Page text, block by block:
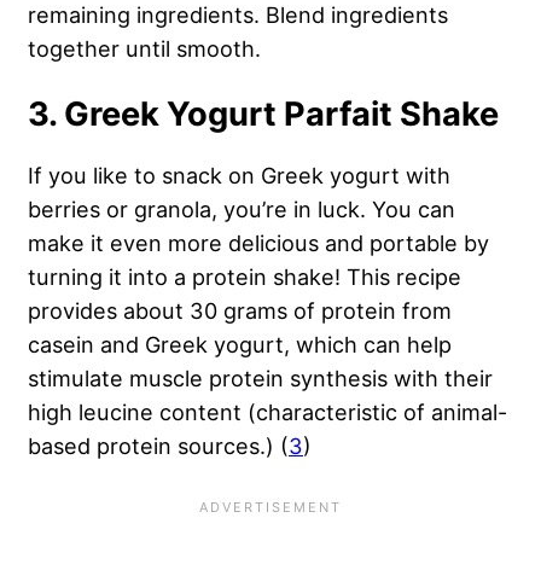
remaining ingredients. Blend ingredients
together until smooth.
3. Greek Yogurt Parfait Shake
If you like to snack on Greek yogurt with
berries or granola, you’re in luck. You can
make it even more delicious and portable by
turning it into a protein shake! This recipe
provides about 30 grams of protein from
casein and Greek yogurt, which can help
stimulate muscle protein synthesis with their
high leucine content (characteristic of animal-
based protein sources.) (3)